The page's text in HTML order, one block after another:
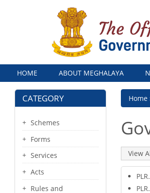
Menu
HOME ABOUT MEGHALAYA
CATEGORY
Schemes
Forms
Services
Acts
Rules and
Home
tabs
View